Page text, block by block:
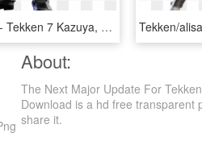
Tekken 7 Png - Tekken 7 Kazuya, Transparent Png
About:
The Next Major Update For
Download is a hd free transparent
share it.